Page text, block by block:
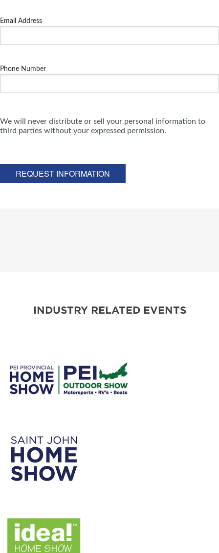
Email Address
Phone Number
We will never distribute or sell your personal information to
third parties without your expressed permission.
REQUEST INFORMATION
INDUSTRY RELATED EVENTS